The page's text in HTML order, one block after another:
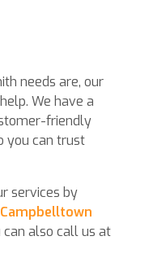
needs are, our
We have a
friendly
you can trust
services by
also call us at